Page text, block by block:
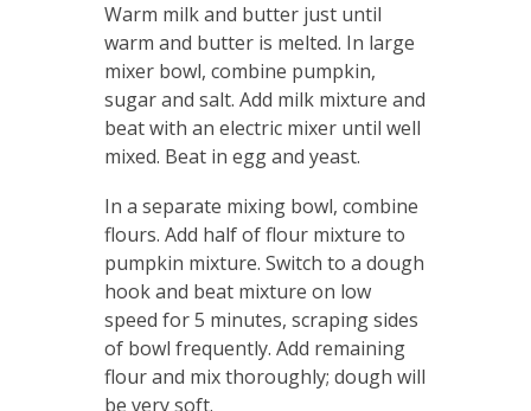
Warm milk and butter just until
warm and butter is melted. In large
mixer bowl, combine pumpkin,
sugar and salt. Add milk mixture and
beat with an electric mixer until well
mixed. Beat in egg and yeast.
In a separate mixing bowl, combine
flours. Add half of flour mixture to
pumpkin mixture. Switch to a dough
hook and beat mixture on low
speed for 5 minutes, scraping sides
of bowl frequently. Add remaining
flour and mix thoroughly; dough will
be very soft.